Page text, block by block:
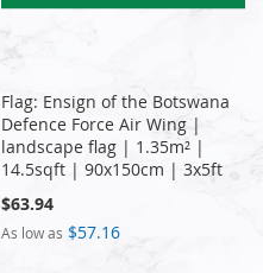
Flag: Ensign of the Botswana
Defence Force Air Wing |
landscape flag | 1.35m² |
14.5sqft | 90x150cm | 3x5ft
$63.94
As low as $57.16